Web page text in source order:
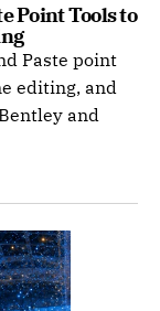
Point Tools to
Paste point
editing, and
and